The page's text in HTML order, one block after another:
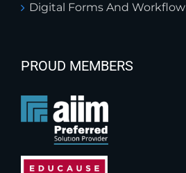
Digital Forms And Workflow
PROUD MEMBERS